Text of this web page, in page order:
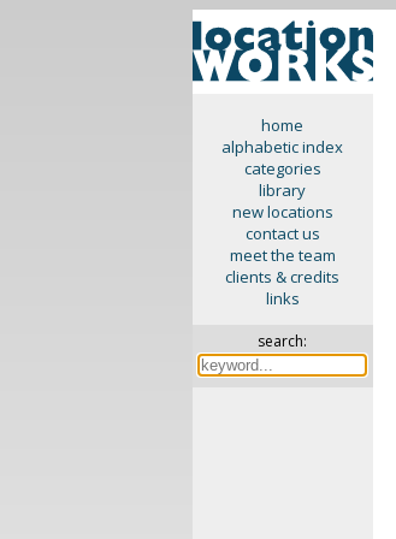
home
alphabetic index
categories
library
new locations
contact us
meet the team
clients & credits
links
search: